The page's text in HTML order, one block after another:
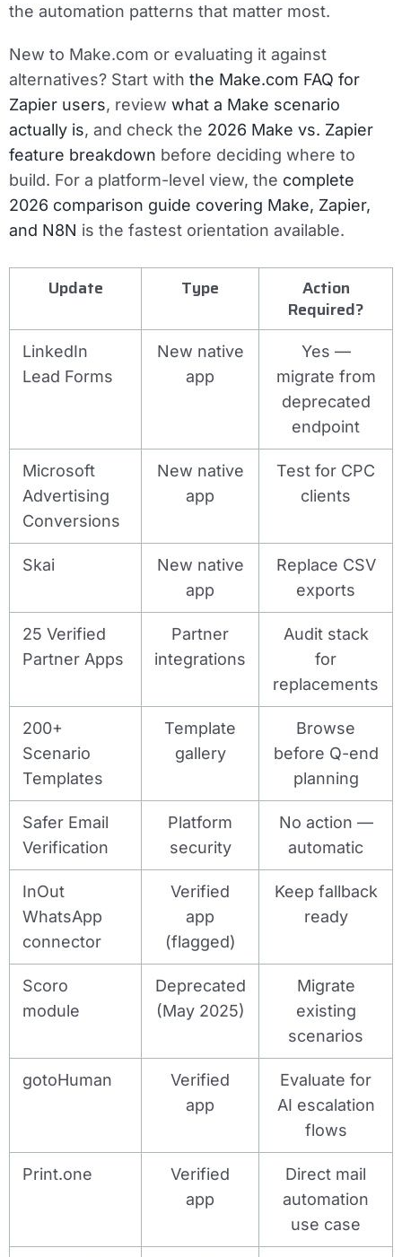
the automation patterns that matter most.
New to Make.com or evaluating it against
alternatives? Start with the Make.com FAQ for
Zapier users, review what a Make scenario
actually is, and check the 2026 Make vs. Zapier
feature breakdown before deciding where to
build. For a platform-level view, the complete
2026 comparison guide covering Make, Zapier,
and N8N is the fastest orientation available.
Update Type
Action
Required?
LinkedIn
Lead Forms
New native
app
Yes —
migrate from
deprecated
endpoint
Microsoft
Advertising
Conversions
New native
app
Test for CPC
clients
Skai
New native
app
Replace CSV
exports
25 Verified
Partner Apps
Partner
integrations
Audit stack
for
replacements
200+
Scenario
Templates
Template
gallery
Browse
before Q-end
planning
Safer Email
Verification
Platform
security
No action —
automatic
InOut
WhatsApp
connector
Verified
app
(flagged)
Keep fallback
ready
Scoro
module
Deprecated
(May 2025)
Migrate
existing
scenarios
gotoHuman
Verified
app
Evaluate for
AI escalation
flows
Print.one
Verified
app
Direct mail
automation
use case